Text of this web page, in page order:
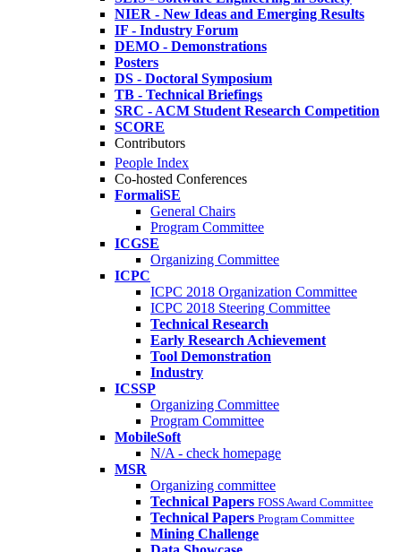
NIER - New Ideas and Emerging Results
IF - Industry Forum
DEMO - Demonstrations
Posters
DS - Doctoral Symposium
TB - Technical Briefings
SRC - ACM Student Research Competition
SCORE
Contributors
People Index
Co-hosted Conferences
FormaliSE
General Chairs
Program Committee
ICGSE
Organizing Committee
ICPC
ICPC 2018 Organization Committee
ICPC 2018 Steering Committee
Technical Research
Early Research Achievement
Tool Demonstration
Industry
ICSSP
Organizing Committee
Program Committee
MobileSoft
N/A - check homepage
MSR
Organizing committee
Technical Papers FOSS Award Committee
Technical Papers Program Committee
Mining Challenge